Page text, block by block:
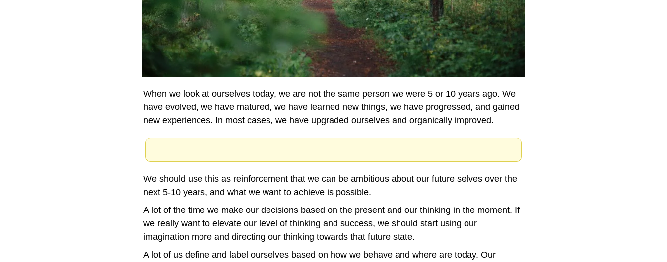
When we look at ourselves today, we are not the same person we were 5 or 10 years ago. We
have evolved, we have matured, we have learned new things, we have progressed, and gained
new experiences. In most cases, we have upgraded ourselves and organically improved.
We should use this as reinforcement that we can be ambitious about our future selves over the
next 5-10 years, and what we want to achieve is possible.
A lot of the time we make our decisions based on the present and our thinking in the moment. If
we really want to elevate our level of thinking and success, we should start using our
imagination more and directing our thinking towards that future state.
A lot of us define and label ourselves based on how we behave and where are today. Our